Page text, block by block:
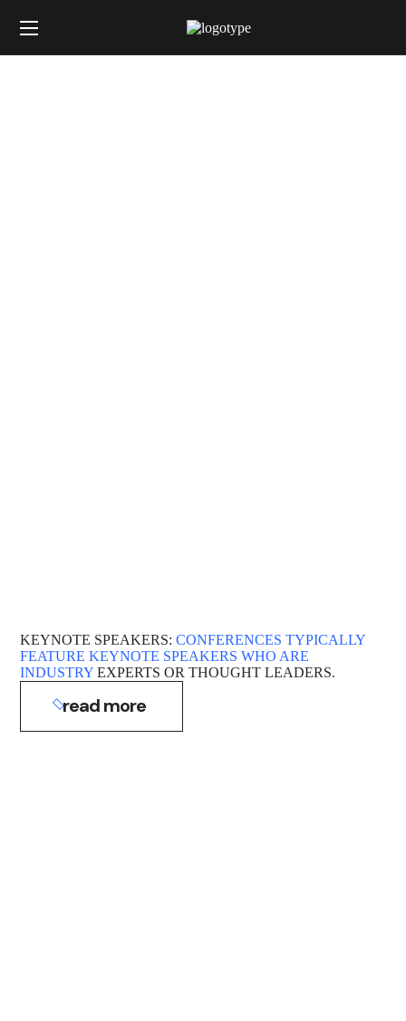
KEYNOTE SPEAKERS:CONFERENCES TYPICALLY
FEATURE KEYNOTE SPEAKERS WHO ARE
INDUSTRYEXPERTS OR THOUGHT LEADERS.
read more